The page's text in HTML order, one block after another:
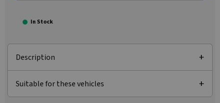
In Stock
Description
Suitable for these vehicles